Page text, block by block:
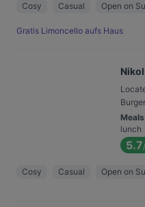
Cosy Casual Open on
Gratis Limoncello aufs Haus
Meals
lunch
5.7
Cosy Casual Open on